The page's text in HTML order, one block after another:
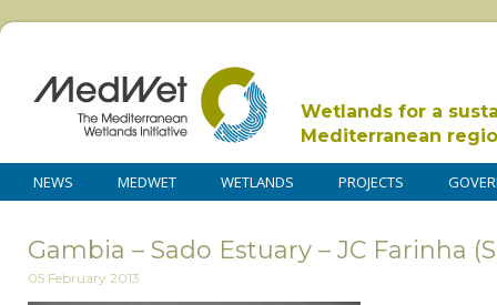
Wetlands for a
Mediterranean
NEWS MEDWET WETLANDS PROJECTS
Gambia – Sado Estuary – JC Farinha
05 February 2013